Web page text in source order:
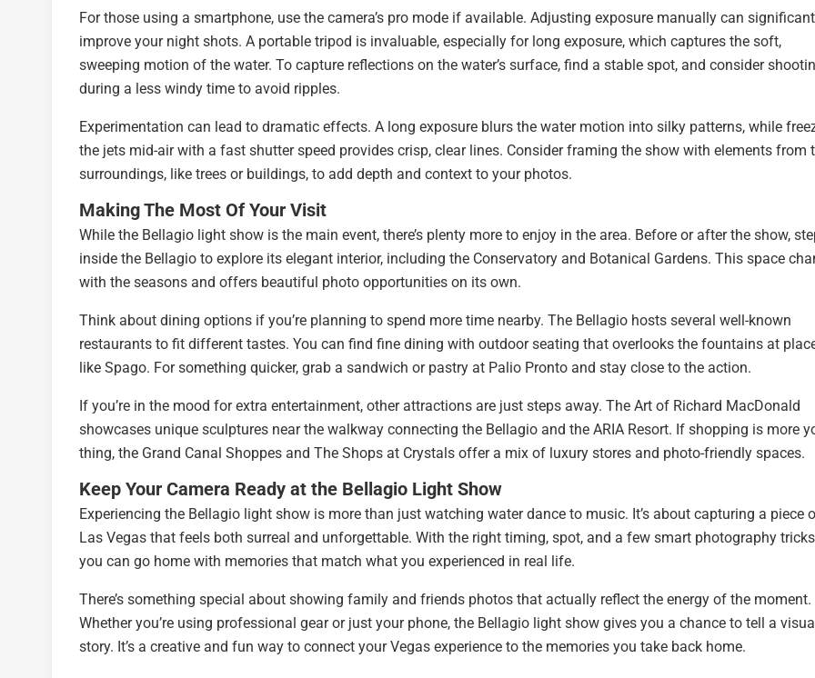
For those using a smartphone, use the camera’s pro mode if available. Adjusting exposure manually can
improve your night shots. A portable tripod is invaluable, especially for long exposure, which captures the soft,
sweeping motion of the water. To capture reflections on the water’s surface, find a stable spot, and consider
during a less windy time to avoid ripples.
Experimentation can lead to dramatic effects. A long exposure blurs the water motion into silky patterns, while
the jets mid-air with a fast shutter speed provides crisp, clear lines. Consider framing the show with elements from
surroundings, like trees or buildings, to add depth and context to your photos.
Making The Most Of Your Visit
While the Bellagio light show is the main event, there’s plenty more to enjoy in the area. Before or after the show,
inside the Bellagio to explore its elegant interior, including the Conservatory and Botanical Gardens. This space
with the seasons and offers beautiful photo opportunities on its own.
Think about dining options if you’re planning to spend more time nearby. The Bellagio hosts several well-known
restaurants to fit different tastes. You can find fine dining with outdoor seating that overlooks the fountains at
like Spago. For something quicker, grab a sandwich or pastry at Palio Pronto and stay close to the action.
If you’re in the mood for extra entertainment, other attractions are just steps away. The Art of Richard MacDonald
showcases unique sculptures near the walkway connecting the Bellagio and the ARIA Resort. If shopping is more
thing, the Grand Canal Shoppes and The Shops at Crystals offer a mix of luxury stores and photo-friendly spaces.
Keep Your Camera Ready at the Bellagio Light Show
Experiencing the Bellagio light show is more than just watching water dance to music. It’s about capturing a piece
Las Vegas that feels both surreal and unforgettable. With the right timing, spot, and a few smart photography
you can go home with memories that match what you experienced in real life.
There’s something special about showing family and friends photos that actually reflect the energy of the moment.
Whether you’re using professional gear or just your phone, the Bellagio light show gives you a chance to tell a
story. It’s a creative and fun way to connect your Vegas experience to the memories you take back home.